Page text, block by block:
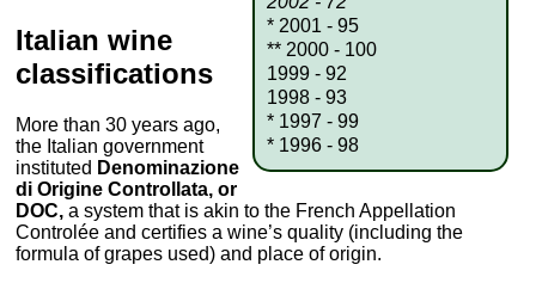
* 2001 - 95
** 2000 - 100
1999 - 92
1998 - 93
* 1997 - 99
* 1996 - 98
Italian wine
classifications
More than 30 years ago,
the Italian government
instituted Denominazione
di Origine Controllata, or
DOC, a system that is akin to the French Appellation
Controlée and certifies a wine’s quality (including the
formula of grapes used) and place of origin.